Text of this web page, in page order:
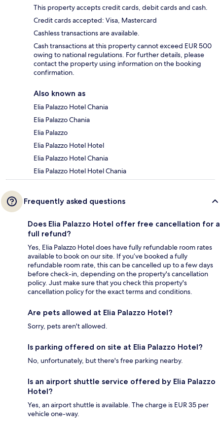
This property accepts credit cards, debit cards and cash.
Credit cards accepted: Visa, Mastercard
Cashless transactions are available.
Cash transactions at this property cannot exceed EUR 500
owing to national regulations. For further details, please
contact the property using information on the booking
confirmation.
Also known as
Elia Palazzo Hotel Chania
Elia Palazzo Chania
Elia Palazzo
Elia Palazzo Hotel Hotel
Elia Palazzo Hotel Chania
Elia Palazzo Hotel Hotel Chania
Frequently asked questions
Does Elia Palazzo Hotel offer free cancellation for a
full refund?
Yes, Elia Palazzo Hotel does have fully refundable room rates
available to book on our site. If you’ve booked a fully
refundable room rate, this can be cancelled up to a few days
before check-in, depending on the property's cancellation
policy. Just make sure that you check this property's
cancellation policy for the exact terms and conditions.
Are pets allowed at Elia Palazzo Hotel?
Sorry, pets aren't allowed.
Is parking offered on site at Elia Palazzo Hotel?
No, unfortunately, but there's free parking nearby.
Is an airport shuttle service offered by Elia Palazzo
Hotel?
Yes, an airport shuttle is available. The charge is EUR 35 per
vehicle one-way.